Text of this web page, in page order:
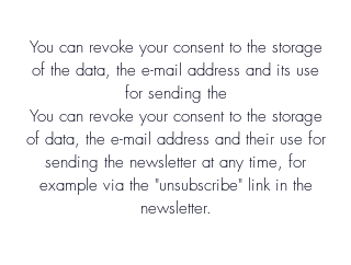
You can revoke your consent to the storage
of the data, the e-mail address and its use
for sending the
You can revoke your consent to the storage
of data, the e-mail address and their use for
sending the newsletter at any time, for
example via the "unsubscribe" link in the
newsletter.